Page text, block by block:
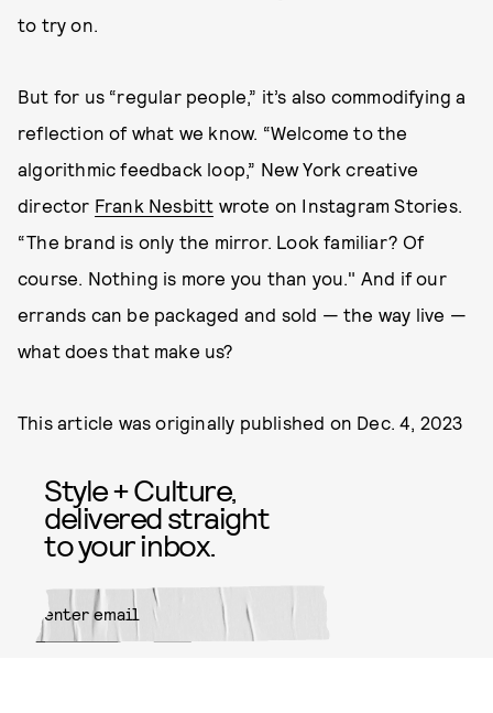
to try on.
But for us “regular people,” it’s also commodifying a
reflection of what we know. “Welcome to the
algorithmic feedback loop,” New York creative
director Frank Nesbitt wrote on Instagram Stories.
“The brand is only the mirror. Look familiar? Of
course. Nothing is more you than you." And if our
errands can be packaged and sold — the way live —
what does that make us?
This article was originally published on Dec. 4, 2023
Style + Culture,
delivered straight
to your inbox.